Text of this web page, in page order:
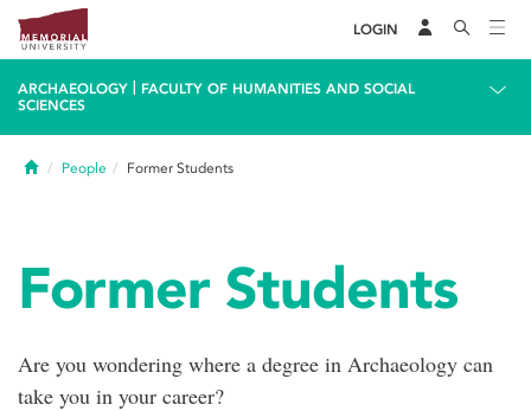
LOGIN
ARCHAEOLOGY
FACULTY OF HUMANITIES AND SOCIAL
SCIENCES
HomePeople Former Students
Former Students
Are you wondering where a degree in Archaeology can
take you in your career?